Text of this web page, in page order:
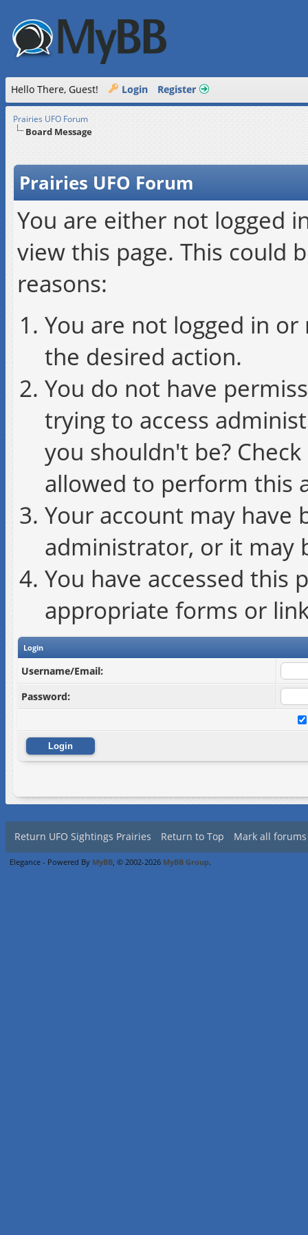
Hello There, Guest! Login Register
Prairies UFO Forum
Board Message
Prairies UFO Forum
You are either not logged
view this page. This could
reasons:
You are not logged in
the desired action.
You do not have
trying to access
you shouldn't be?
allowed to perform this
Your account may have
administrator, or it may
You have accessed this
appropriate forms or
Login
Username/Email:
Password:
Return UFO Sightings Prairies Return to Top Mark all
Elegance - Powered By MyBB, © 2002-2026 MyBB Group.